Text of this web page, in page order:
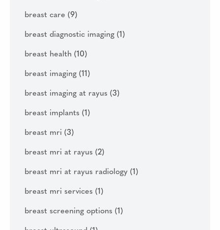
breast care (9)
breast diagnostic imaging (1)
breast health (10)
breast imaging (11)
breast imaging at rayus (3)
breast implants (1)
breast mri (3)
breast mri at rayus (2)
breast mri at rayus radiology (1)
breast mri services (1)
breast screening options (1)